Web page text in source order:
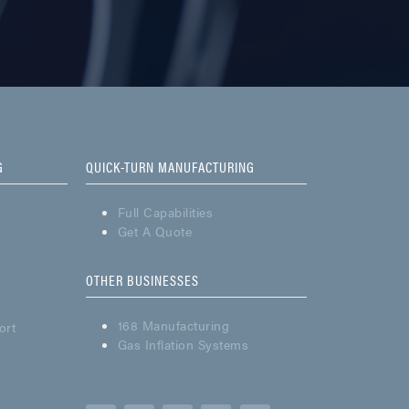
QUICK-TURN MANUFACTURING
Full Capabilities
Get A Quote
OTHER BUSINESSES
168 Manufacturing
Gas Inflation Systems